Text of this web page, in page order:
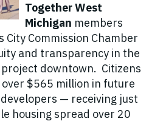
Together West
Michigan members
City Commission Chamber
and transparency in the
downtown. Citizens
$565 million in future
— receiving just
housing spread over 20